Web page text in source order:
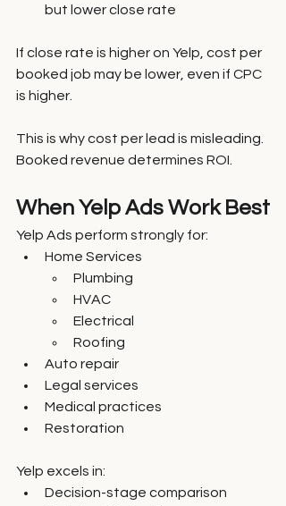
but lower close rate
If close rate is higher on Yelp, cost per
booked job may be lower, even if CPC
is higher.
This is why cost per lead is misleading.
Booked revenue determines ROI.
When Yelp Ads Work Best
Yelp Ads perform strongly for:
Home Services
Plumbing
HVAC
Electrical
Roofing
Auto repair
Legal services
Medical practices
Restoration
Yelp excels in:
Decision-stage comparison